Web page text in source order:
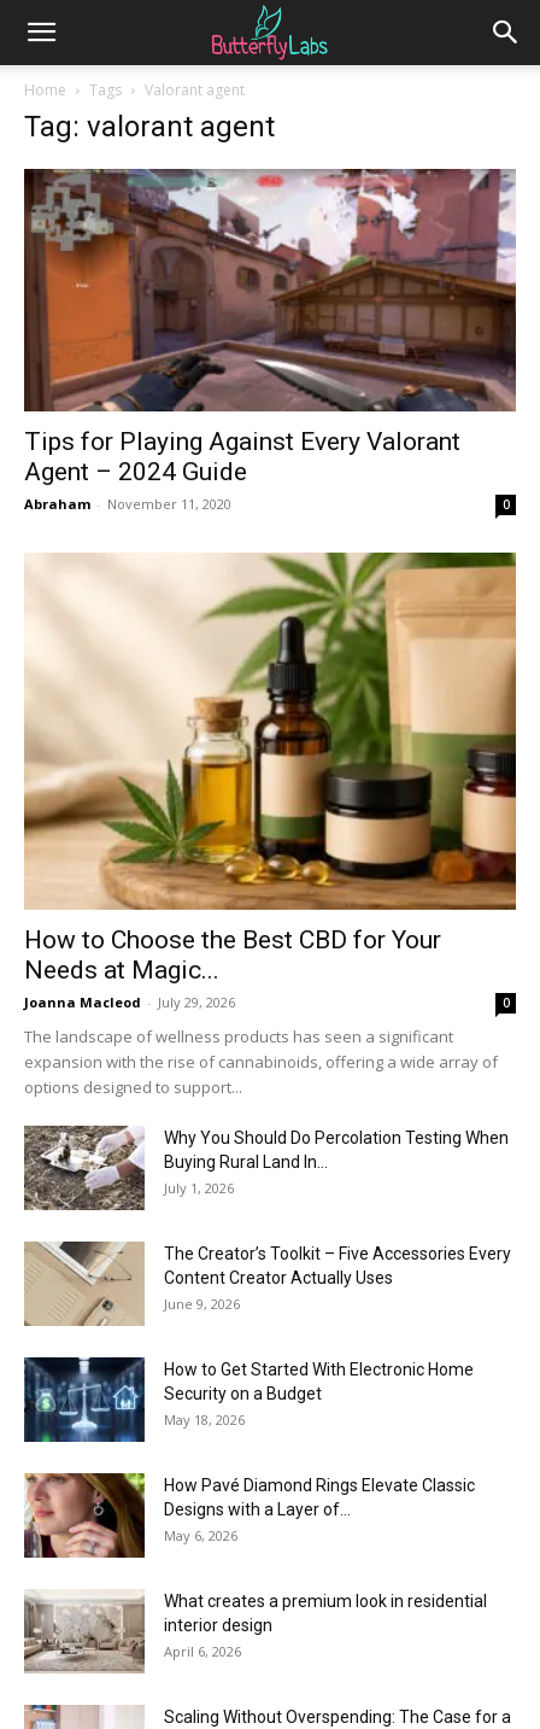
Home Tags Valorant agent
Tag: valorant agent
Tips for Playing Against Every Valorant
Agent – 2024 Guide
Abraham - November 11, 2020 0
How to Choose the Best CBD for Your
Needs at Magic...
Joanna Macleod - July 29, 2026 0
The landscape of wellness products has seen a significant
expansion with the rise of cannabinoids, offering a wide array of
options designed to support...
Why You Should Do Percolation Testing When
Buying Rural Land In...
July 1, 2026
The Creator’s Toolkit – Five Accessories Every
Content Creator Actually Uses
June 9, 2026
How to Get Started With Electronic Home
Security on a Budget
May 18, 2026
How Pavé Diamond Rings Elevate Classic
Designs with a Layer of...
May 6, 2026
What creates a premium look in residential
interior design
April 6, 2026
Scaling Without Overspending: The Case for a